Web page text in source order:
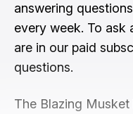
answering
every week. To ask
are in our paid
questions.
The Blazing